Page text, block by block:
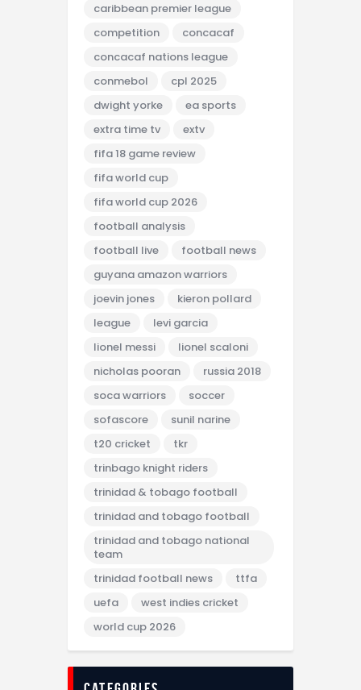
caribbean premier league
competition
concacaf
concacaf nations league
conmebol
cpl 2025
dwight yorke
ea sports
extra time tv
extv
fifa 18 game review
fifa world cup
fifa world cup 2026
football analysis
football live
football news
guyana amazon warriors
joevin jones
kieron pollard
league
levi garcia
lionel messi
lionel scaloni
nicholas pooran
russia 2018
soca warriors
soccer
sofascore
sunil narine
t20 cricket
tkr
trinbago knight riders
trinidad & tobago football
trinidad and tobago football
trinidad and tobago national
team
trinidad football news
ttfa
uefa
west indies cricket
world cup 2026